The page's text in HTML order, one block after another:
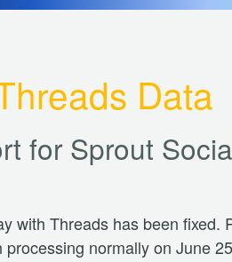
Data
for Sprout
with Threads has been fixed.
processing normally on June